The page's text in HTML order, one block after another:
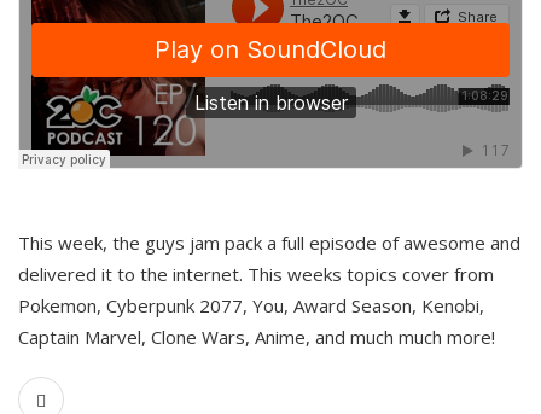
This week, the guys jam pack a full episode of awesome and
delivered it to the internet. This weeks topics cover from
Pokemon, Cyberpunk 2077, You, Award Season, Kenobi,
Captain Marvel, Clone Wars, Anime, and much much more!